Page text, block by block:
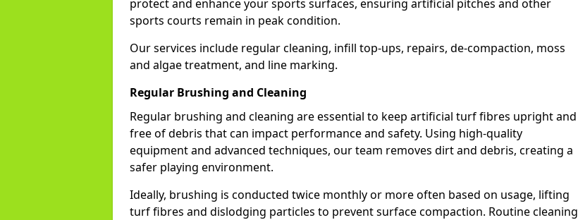
protect and enhance your sports surfaces, ensuring artificial pitches and other
sports courts remain in peak condition.
Our services include regular cleaning, infill top-ups, repairs, de-compaction, moss
and algae treatment, and line marking.
Regular Brushing and Cleaning
Regular brushing and cleaning are essential to keep artificial turf fibres upright and
free of debris that can impact performance and safety. Using high-quality
equipment and advanced techniques, our team removes dirt and debris, creating a
safer playing environment.
Ideally, brushing is conducted twice monthly or more often based on usage, lifting
turf fibres and dislodging particles to prevent surface compaction. Routine cleaning